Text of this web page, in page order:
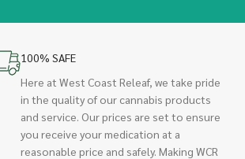
100% SAFE
Here at West Coast Releaf, we take pride
in the quality of our cannabis products
and service. Our prices are set to ensure
you receive your medication at a
reasonable price and safely. Making WCR